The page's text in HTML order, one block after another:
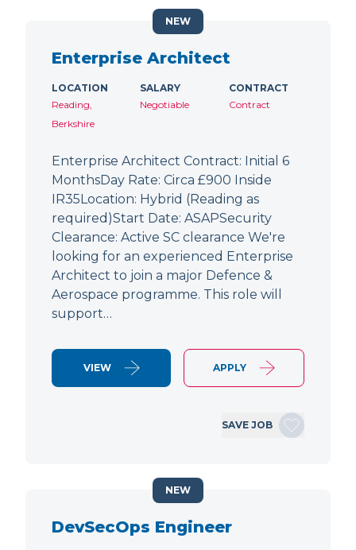
Enterprise Architect
LOCATION
Reading,
Berkshire
SALARY
Negotiable
CONTRACT
Contract
Enterprise Architect Contract: Initial 6
MonthsDay Rate: Circa £900 Inside
IR35Location: Hybrid (Reading as
required)Start Date: ASAPSecurity
Clearance: Active SC clearance We're
looking for an experienced Enterprise
Architect to join a major Defence &
Aerospace programme. This role will
support…
VIEW APPLY
SAVE JOB
NEW
DevSecOps Engineer
NEW